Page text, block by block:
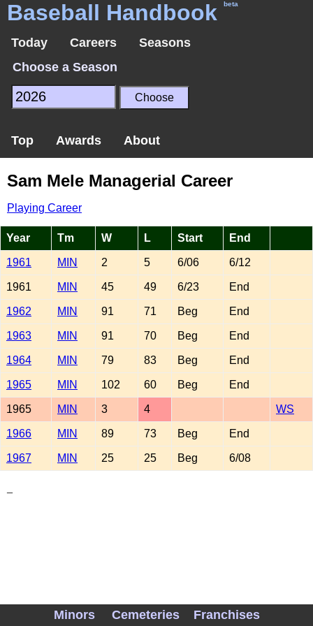
Baseball Handbook beta
Today Careers
Seasons
Choose a Season
Top Awards About
Sam Mele Managerial Career
Playing Career
Year Tm W L Start End
1961 MIN 2 5 6/06 6/12
1961 MIN 45 49 6/23 End
1962 MIN 91 71 Beg End
1963 MIN 91 70 Beg End
1964 MIN 79 83 Beg End
1965 MIN 102 60 Beg End
1965 MIN 3 4 WS
1966 MIN 89 73 Beg End
1967 MIN 25 25 Beg 6/08
Minors Cemeteries Franchises